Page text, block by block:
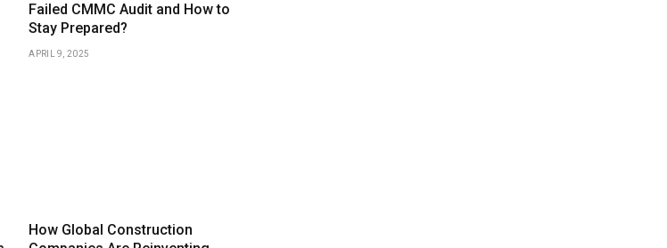
Failed CMMC Audit and How to
Stay Prepared?
APRIL 9, 2025
How Global Construction